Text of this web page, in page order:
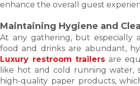
enhance the overall guest
Maintaining Hygiene and
At any gathering, but especially
food and drinks are abundant,
Luxury restroom trailers are
like hot and cold running water,
high-quality paper products,